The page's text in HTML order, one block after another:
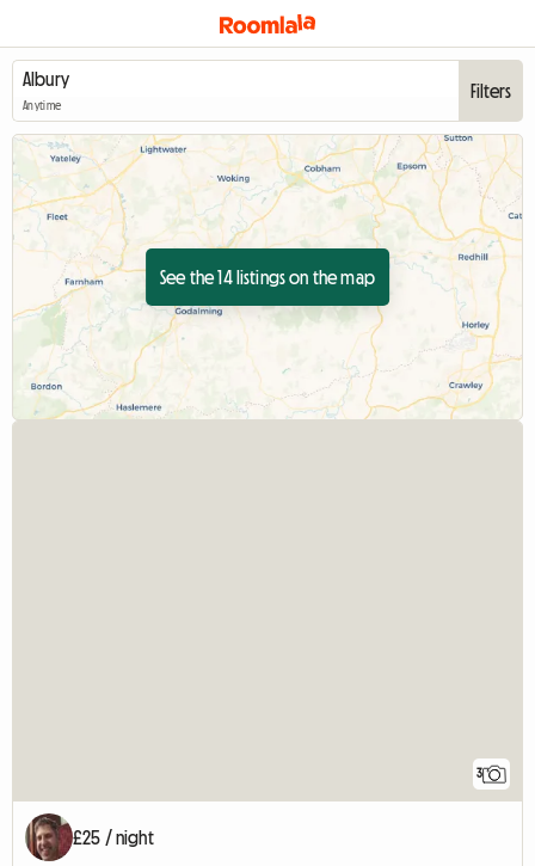
Anytime
Filters
See the 14 listings on the map
3
£25 / night